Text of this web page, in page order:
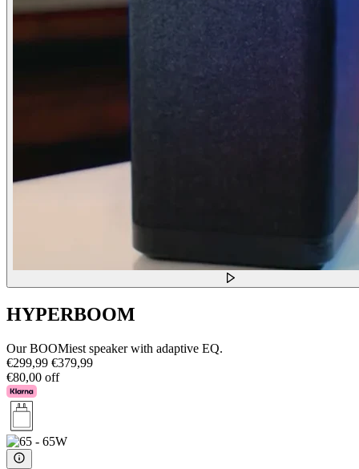
HYPERBOOM
Our BOOMiest speaker with adaptive EQ.
€299,99 €379,99
€80,00 off